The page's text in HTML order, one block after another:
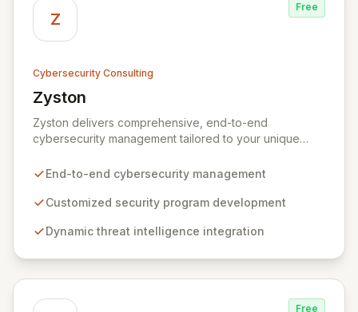
Z
Free
Cybersecurity Consulting
Zyston
View Zyston
Zyston delivers comprehensive, end-to-end
cybersecurity management tailored to your unique
Our business and customer-centric methodologies
security programs, ensuring robust protection across
We partner with you to create individualized solutions
End-to-end cybersecurity management
Customized security program development
Dynamic threat intelligence integration
Free